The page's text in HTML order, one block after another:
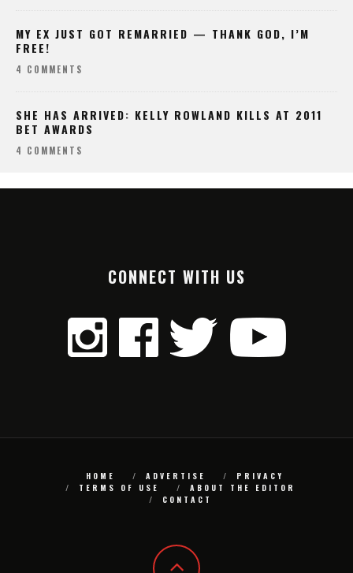
MY EX JUST GOT REMARRIED — THANK GOD, I’M
FREE!
4 COMMENTS
SHE HAS ARRIVED: KELLY ROWLAND KILLS AT 2011
BET AWARDS
4 COMMENTS
CONNECT WITH US
HOME ADVERTISE
PRIVACY
TERMS OF USE
ABOUT THE EDITOR
CONTACT